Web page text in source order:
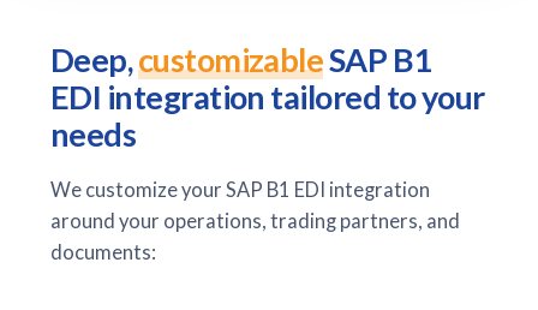
Deep,customizableSAP B1
EDI integration tailored to your
needs
We customize your SAP B1 EDI integration
around your operations, trading partners, and
documents: